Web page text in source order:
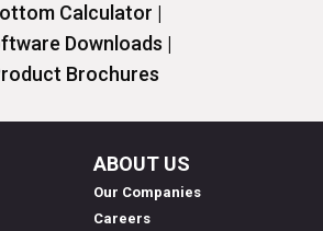
Calculator |
Downloads |
Brochures
ABOUT US
Our Companies
Careers